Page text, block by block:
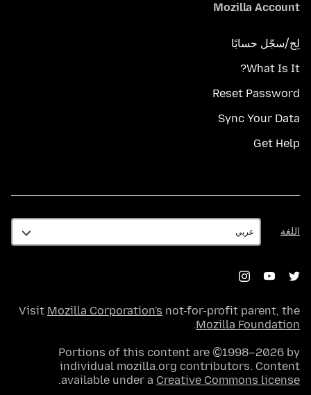
Mozilla Account
لِج/سجّل حسابًا
What Is It?
Reset Password
Sync Your Data
Get Help
اللغة
اللغة
Visit Mozilla Corporation's not-for-profit parent, the
Mozilla Foundation
.
Portions of this content are ©1998–2026 by
individual mozilla.org contributors. Content
available under a Creative Commons license
.